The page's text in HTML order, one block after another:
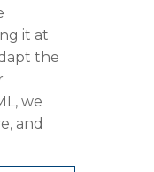
it at
the
we
and